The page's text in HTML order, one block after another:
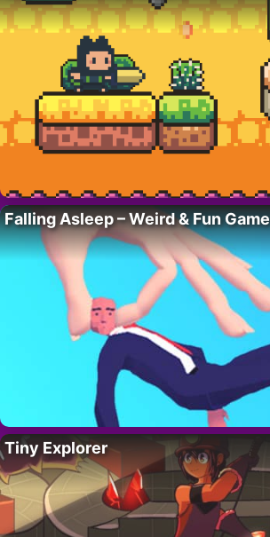
Falling Asleep – Weird & Fun Game
Tiny Explorer